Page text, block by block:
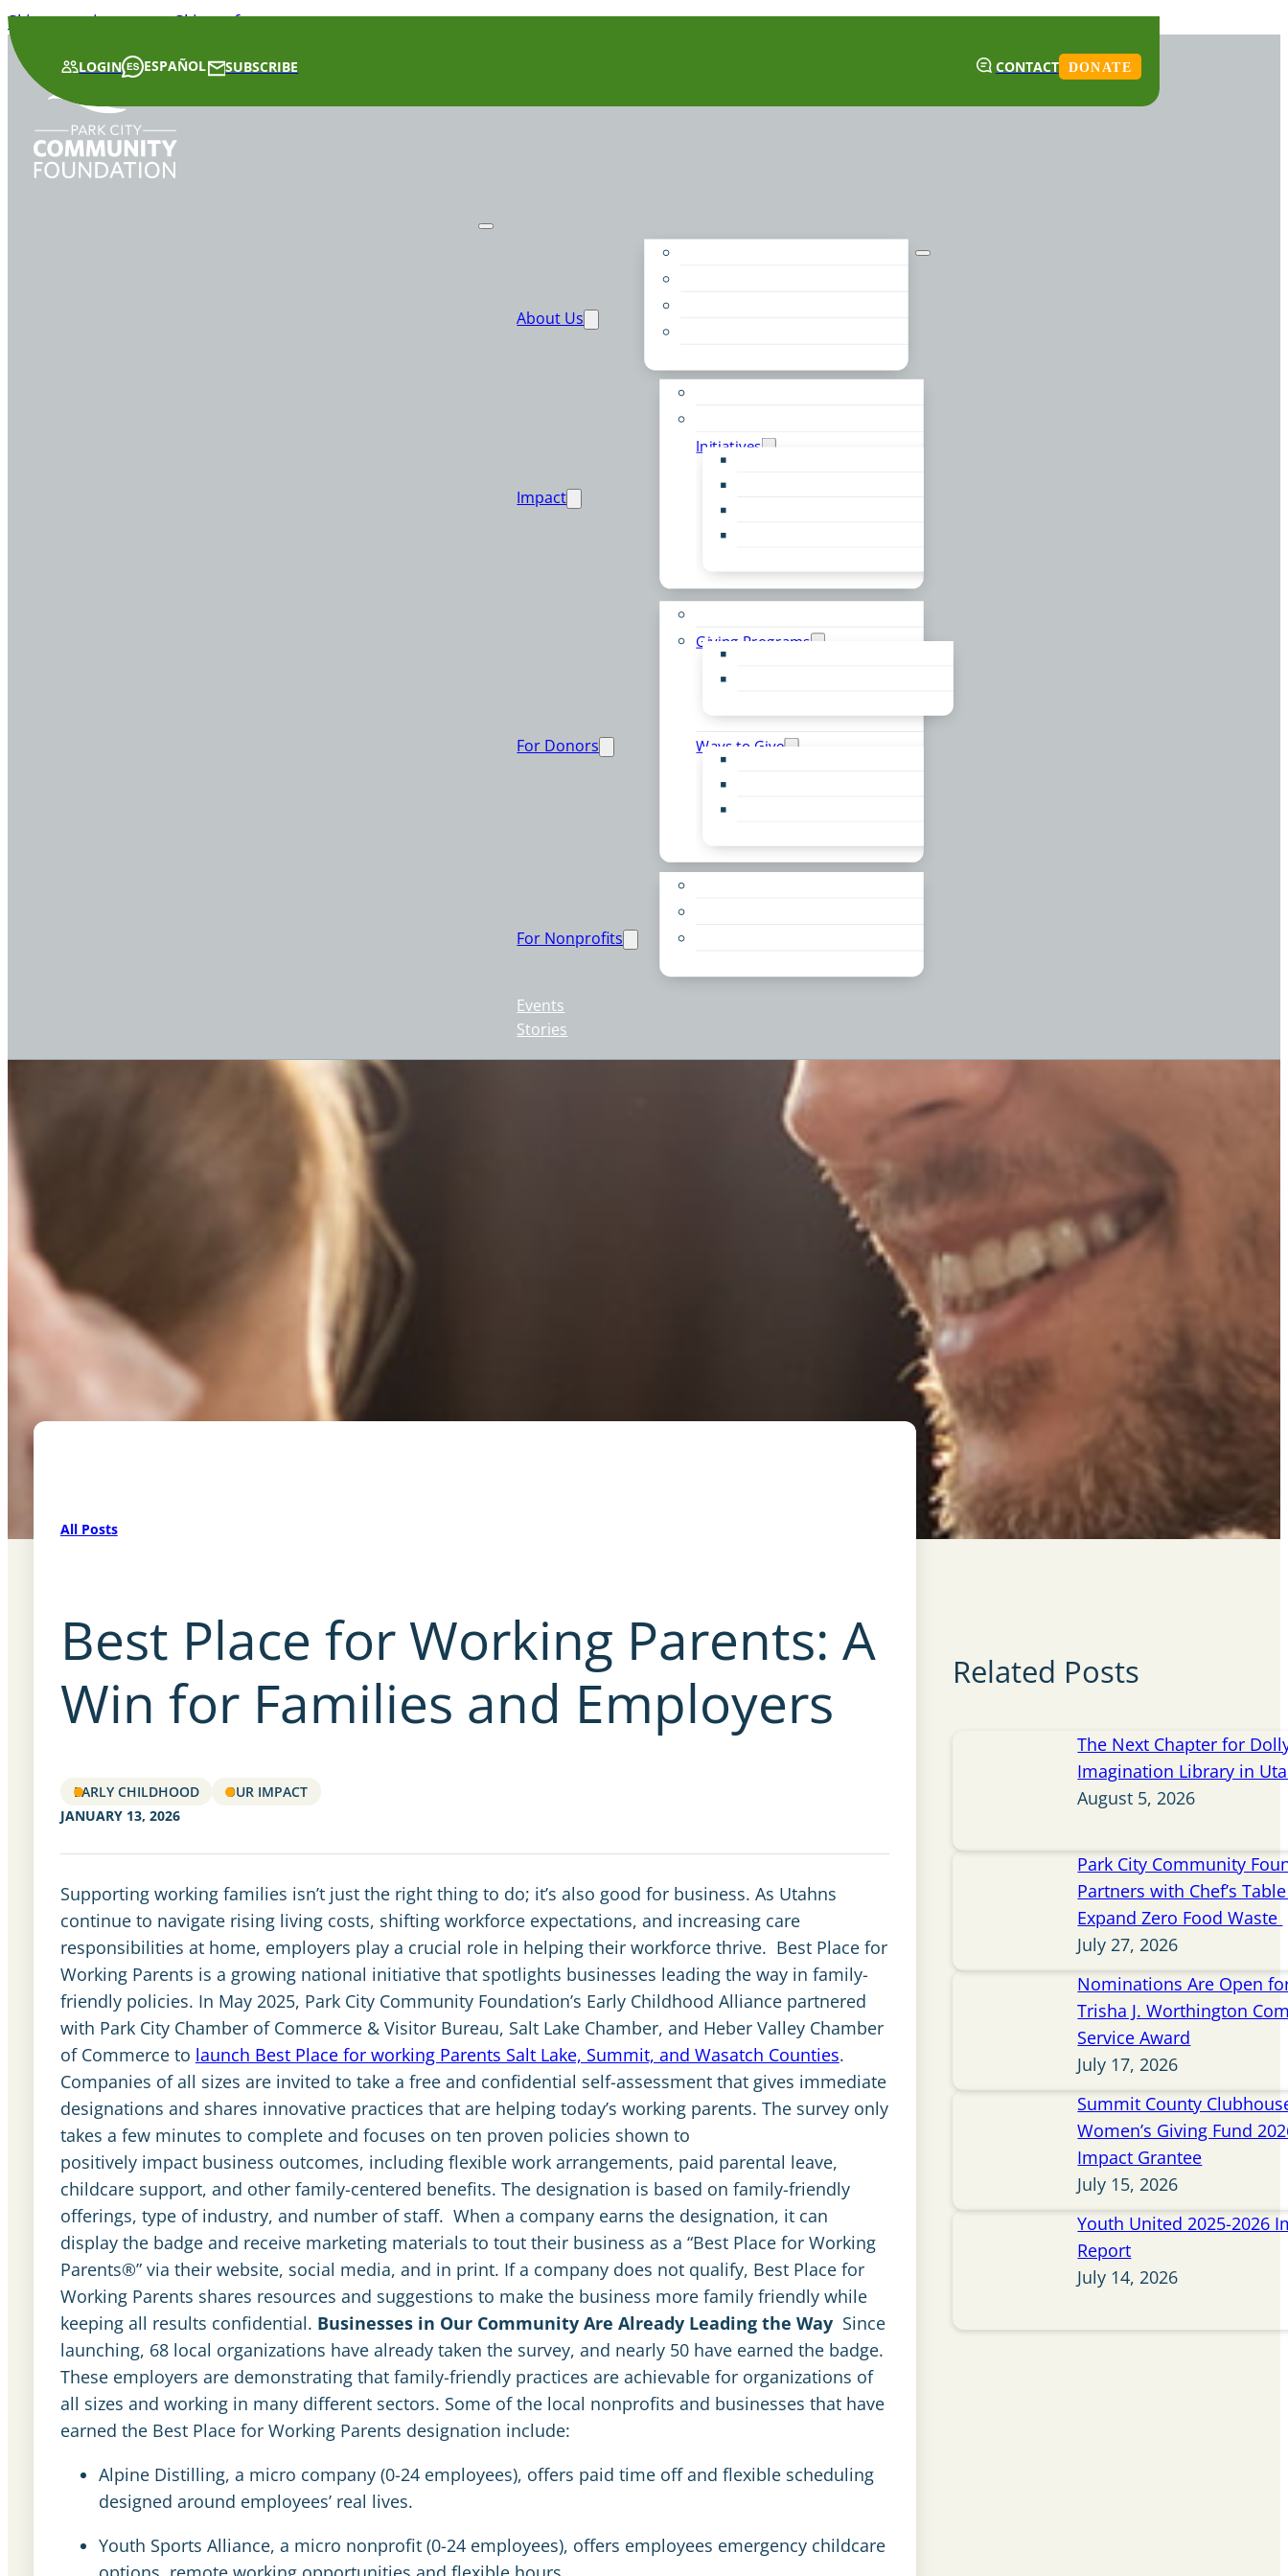
Skip to main contentSkip to footer
LOGIN ESPAÑOL SUBSCRIBE CONTACT DONATE
About Us
Impact
Initiatives
For Donors
Giving Programs
Ways to Give
For Nonprofits
Events
Stories
All Posts
Best Place for Working Parents: A
Win for Families and Employers
EARLY CHILDHOOD
OUR IMPACT
JANUARY 13, 2026
Supporting working families isn’t just the right thing to do; it’s also good for business. As Utahns
continue to navigate rising living costs, shifting workforce expectations, and increasing care
responsibilities at home, employers play a crucial role in helping their workforce thrive. Best Place for
Working Parents is a growing national initiative that spotlights businesses leading the way in family-
friendly policies. In May 2025, Park City Community Foundation’s Early Childhood Alliance partnered
with Park City Chamber of Commerce & Visitor Bureau, Salt Lake Chamber, and Heber Valley Chamber
of Commerce to launch Best Place for working Parents Salt Lake, Summit, and Wasatch Counties.
Companies of all sizes are invited to take a free and confidential self-assessment that gives immediate
designations and shares innovative practices that are helping today’s working parents. The survey only
takes a few minutes to complete and focuses on ten proven policies shown to
positively impact business outcomes, including flexible work arrangements, paid parental leave,
childcare support, and other family-centered benefits. The designation is based on family-friendly
offerings, type of industry, and number of staff. When a company earns the designation, it can
display the badge and receive marketing materials to tout their business as a “Best Place for Working
Parents®” via their website, social media, and in print. If a company does not qualify, Best Place for
Working Parents shares resources and suggestions to make the business more family friendly while
keeping all results confidential. Businesses in Our Community Are Already Leading the Way Since
launching, 68 local organizations have already taken the survey, and nearly 50 have earned the badge.
These employers are demonstrating that family-friendly practices are achievable for organizations of
all sizes and working in many different sectors. Some of the local nonprofits and businesses that have
earned the Best Place for Working Parents designation include:
Alpine Distilling, a micro company (0-24 employees), offers paid time off and flexible scheduling
designed around employees’ real lives.
Youth Sports Alliance, a micro nonprofit (0-24 employees), offers employees emergency childcare
Related Posts
The Next Chapter for
Imagination Library in
August 5, 2026
Park City Community
Partners with Chef’s
Expand Zero Food Waste
July 27, 2026
Nominations Are Open
Trisha J. Worthington
Service Award
July 17, 2026
Summit County
Women’s Giving Fund
Impact Grantee
July 15, 2026
Youth United 2025-2026
Report
July 14, 2026